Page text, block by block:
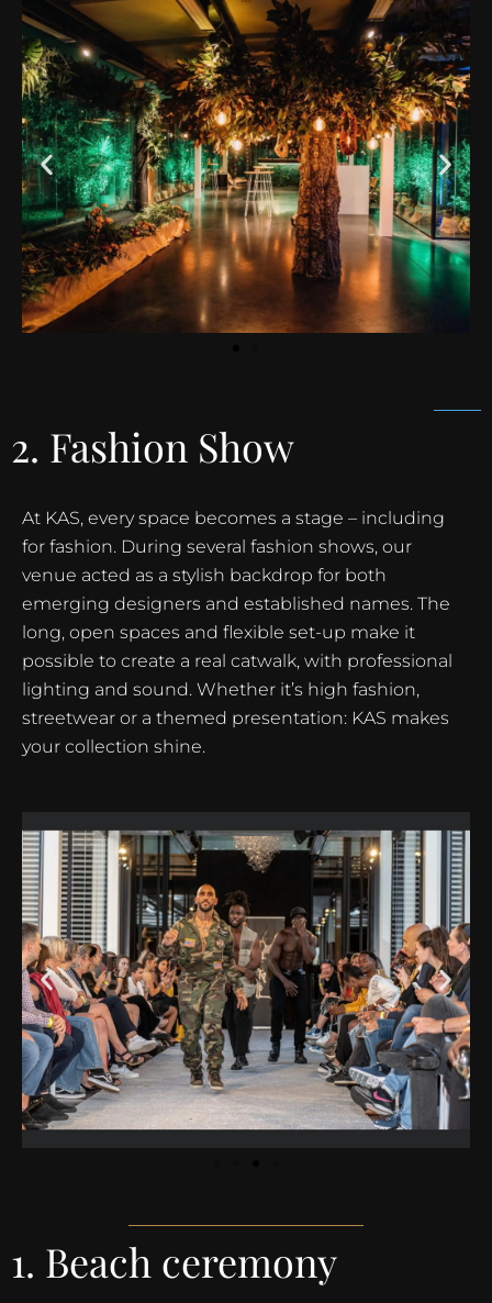
2. Fashion Show
At KAS, every space becomes a stage – including
for fashion. During several fashion shows, our
venue acted as a stylish backdrop for both
emerging designers and established names. The
long, open spaces and flexible set-up make it
possible to create a real catwalk, with professional
lighting and sound. Whether it’s high fashion,
streetwear or a themed presentation: KAS makes
your collection shine.
1. Beach ceremony